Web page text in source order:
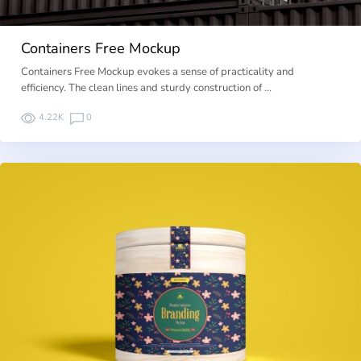
Containers Free Mockup
Containers Free Mockup evokes a sense of practicality and
efficiency. The clean lines and sturdy construction of …
4.22K 0